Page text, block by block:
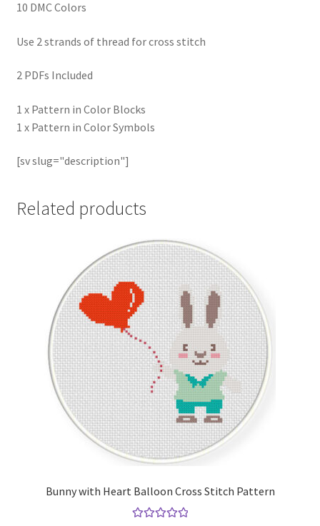
10 DMC Colors
Use 2 strands of thread for cross stitch
2 PDFs Included
1 x Pattern in Color Blocks
1 x Pattern in Color Symbols
[sv slug="description"]
Related products
Bunny with Heart Balloon Cross Stitch Pattern